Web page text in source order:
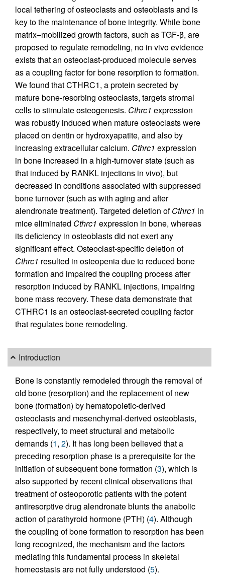
local tethering of osteoclasts and osteoblasts and is
key to the maintenance of bone integrity. While bone
matrix–mobilized growth factors, such as TGF-β, are
proposed to regulate remodeling, no in vivo evidence
exists that an osteoclast-produced molecule serves
as a coupling factor for bone resorption to formation.
We found that CTHRC1, a protein secreted by
mature bone-resorbing osteoclasts, targets stromal
cells to stimulate osteogenesis. Cthrc1 expression
was robustly induced when mature osteoclasts were
placed on dentin or hydroxyapatite, and also by
increasing extracellular calcium. Cthrc1 expression
in bone increased in a high-turnover state (such as
that induced by RANKL injections in vivo), but
decreased in conditions associated with suppressed
bone turnover (such as with aging and after
alendronate treatment). Targeted deletion ofCthrc1 in
mice eliminated Cthrc1 expression in bone, whereas
its deficiency in osteoblasts did not exert any
significant effect. Osteoclast-specific deletion of
Cthrc1 resulted in osteopenia due to reduced bone
formation and impaired the coupling process after
resorption induced by RANKL injections, impairing
bone mass recovery. These data demonstrate that
CTHRC1 is an osteoclast-secreted coupling factor
that regulates bone remodeling.
Introduction
Bone is constantly remodeled through the removal of
old bone (resorption) and the replacement of new
bone (formation) by hematopoietic-derived
osteoclasts and mesenchymal-derived osteoblasts,
respectively, to meet structural and metabolic
demands (1, 2). It has long been believed that a
preceding resorption phase is a prerequisite for the
initiation of subsequent bone formation (3), which is
also supported by recent clinical observations that
treatment of osteoporotic patients with the potent
antiresorptive drug alendronate blunts the anabolic
action of parathyroid hormone (PTH) (4). Although
the coupling of bone formation to resorption has been
long recognized, the mechanism and the factors
mediating this fundamental process in skeletal
homeostasis are not fully understood (5).